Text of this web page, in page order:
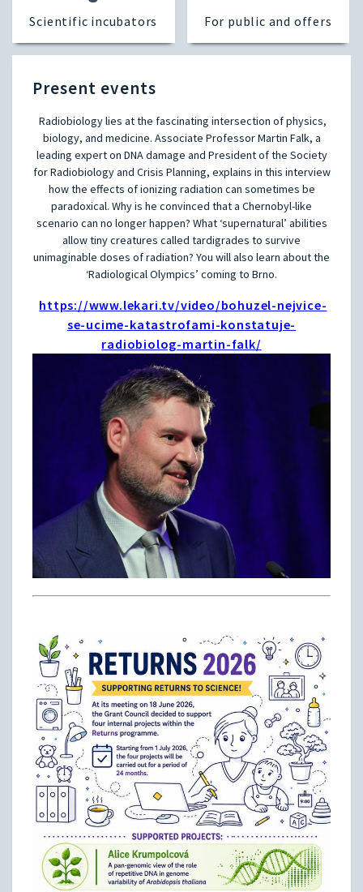
Scientific incubators For public and offers
Present events
Radiobiology lies at the fascinating intersection of physics,
biology, and medicine. Associate Professor Martin Falk, a
leading expert on DNA damage and President of the Society
for Radiobiology and Crisis Planning, explains in this interview
how the effects of ionizing radiation can sometimes be
paradoxical. Why is he convinced that a Chernobyl-like
scenario can no longer happen? What ‘supernatural’ abilities
allow tiny creatures called tardigrades to survive
unimaginable doses of radiation? You will also learn about the
‘Radiological Olympics’ coming to Brno.
https://www.lekari.tv/video/bohuzel-nejvice-
se-ucime-katastrofami-konstatuje-
radiobiolog-martin-falk/